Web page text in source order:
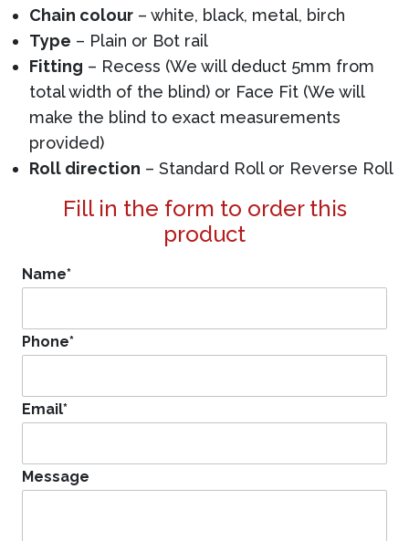
Chain colour – white, black, metal, birch
Type – Plain or Bot rail
Fitting – Recess (We will deduct 5mm from
total width of the blind) or Face Fit (We will
make the blind to exact measurements
provided)
Roll direction – Standard Roll or Reverse Roll
Fill in the form to order this
product
Name*
Phone*
Email*
Message